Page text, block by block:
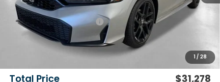
1 / 28
Savings:
-$750
Yuma Protection Package:
+$2,345
Black Emblems
Add. Accessories:
+$499
+$699
Total Price $31,278